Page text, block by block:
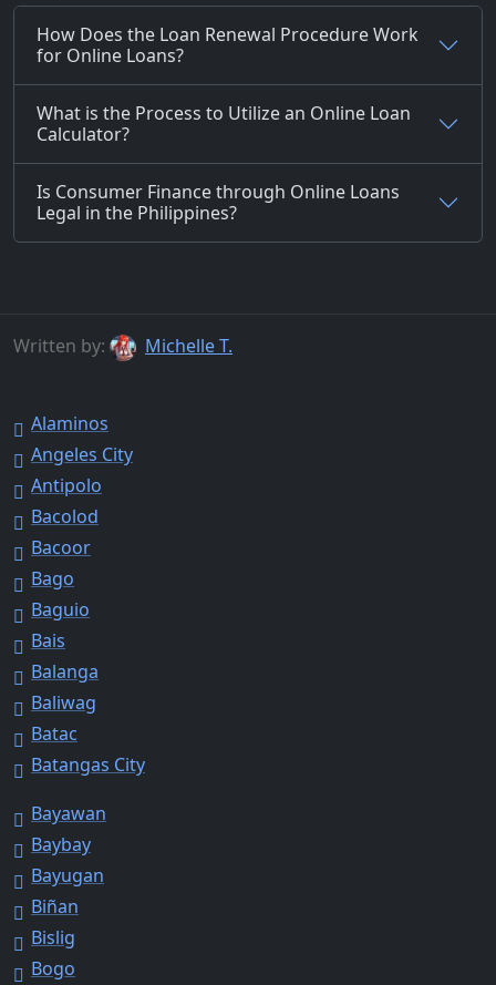
How Does the Loan Renewal Procedure Work
for Online Loans?
What is the Process to Utilize an Online Loan
Calculator?
Is Consumer Finance through Online Loans
Legal in the Philippines?
Written by: Michelle T.
Alaminos
Angeles City
Antipolo
Bacolod
Bacoor
Bago
Baguio
Bais
Balanga
Baliwag
Batac
Batangas City
Bayawan
Baybay
Bayugan
Biñan
Bislig
Bogo